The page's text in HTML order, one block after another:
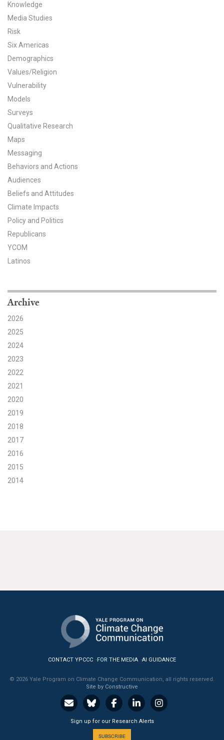
CCAM Politics Report, Spring 2026
CCAM Beliefs & Attitudes, Spring 2026
Global Warming’s Six Americas
All Publications
Tools & Interactives
US Climate Opinion Maps
US Climate Opinion Factsheets
Six Americas Super Short Survey (SASSY)
All Tools & Interactives
Partnerships
Search
Knowledge
Media Studies
Risk
Six Americas
Demographics
Values/Religion
Vulnerability
Models
Surveys
Qualitative Research
Maps
Messaging
Behaviors and Actions
Audiences
Beliefs and Attitudes
Climate Impacts
Policy and Politics
Republicans
YCOM
Latinos
Archive
2026
2025
2024
2023
2022
2021
2020
2019
2018
2017
2016
2015
2014
CONTACT YPCCC FOR THE MEDIA AI GUIDANCE
© 2026 Yale Program on Climate Change Communication, all rights reserved.
Site by Constructive
Sign up for our Research Alerts
SUBSCRIBE